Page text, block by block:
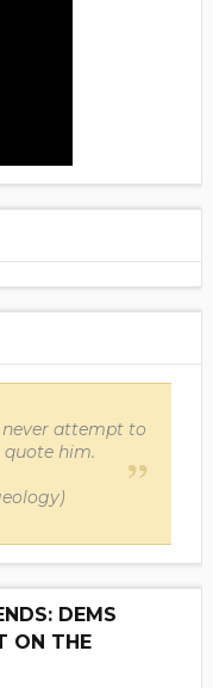
attempt to
quote him.
DEMS
ON THE